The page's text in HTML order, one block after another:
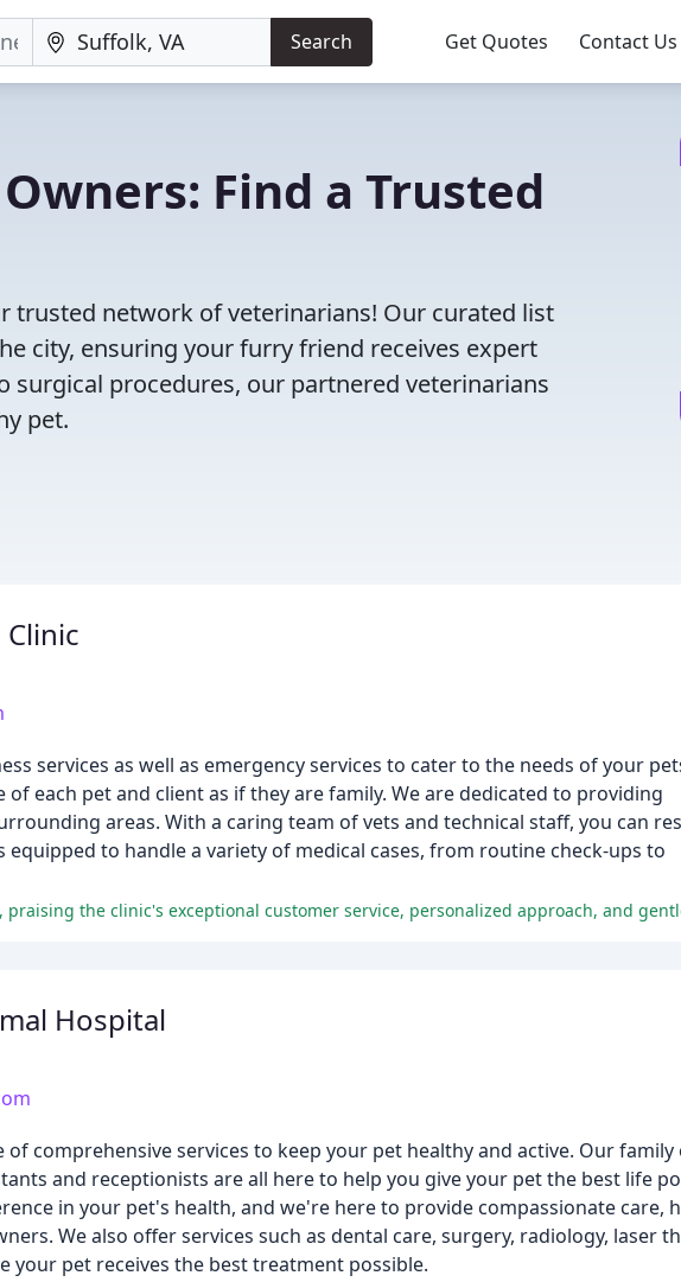
Search Get Quotes Contact Us
Find a Trusted
trusted network of veterinarians! Our curated list
city, ensuring your furry friend receives expert
procedures, our partnered veterinarians
pet.
services as well as emergency services to cater to the needs of your
each pet and client as if they are family. We are dedicated to providing
areas. With a caring team of vets and technical staff, you can
to handle a variety of medical cases, from routine check-ups to
the clinic's exceptional customer service, personalized approach, and
Hospital
comprehensive services to keep your pet healthy and active. Our family
and receptionists are all here to help you give your pet the best life
in your pet's health, and we're here to provide compassionate care,
We also offer services such as dental care, surgery, radiology, laser
your pet receives the best treatment possible.